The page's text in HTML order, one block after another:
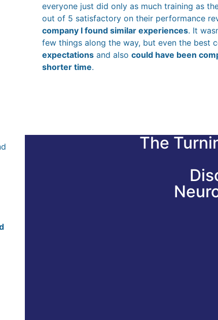
everyone just did only as much training as
out of 5 satisfactory on their performance
company I found similar experiences. It
few things along the way, but even the best
expectationsand also could have been
shorter time.
The